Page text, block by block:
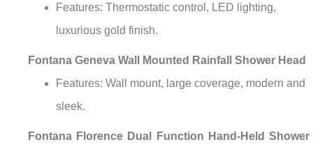
Features: Thermostatic control, LED lighting,
luxurious gold finish.
Fontana Geneva Wall Mounted Rainfall Shower Head
Features: Wall mount, large coverage, modern and
sleek.
Fontana Florence Dual Function Hand-Held Shower